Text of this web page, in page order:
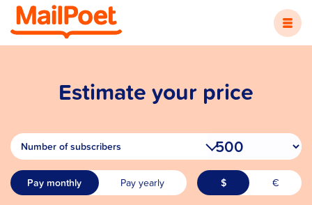
Estimate your price
Number of subscribers